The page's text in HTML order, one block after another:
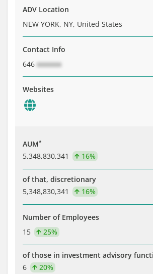
ADV Location
NEW YORK, NY, United States
Contact Info
646 xxxxxxx
Websites
AUM*
5,348,830,341 16%
of that, discretionary
5,348,830,341
16%
Number of Employees
15
25%
of those in investment advisory
6
20%